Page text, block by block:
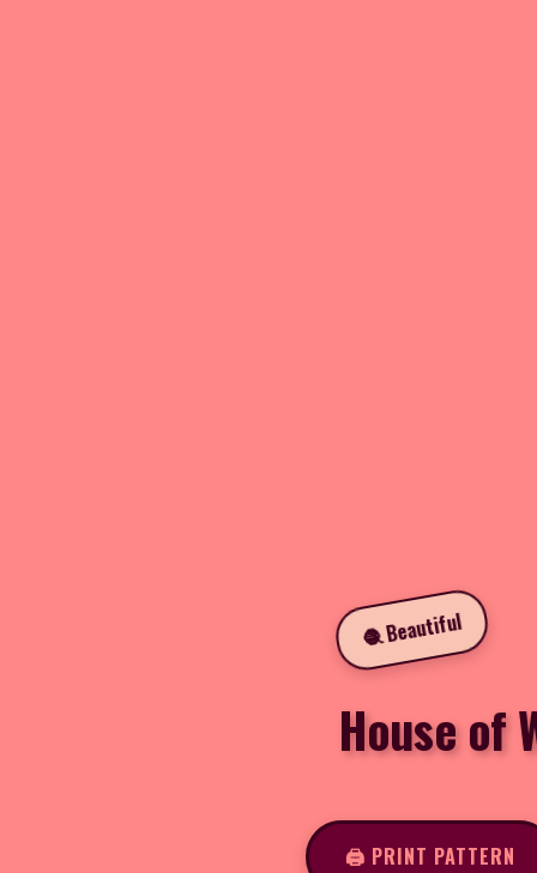
🧶 Beautiful
House of
🖨️ PRINT PATTERN